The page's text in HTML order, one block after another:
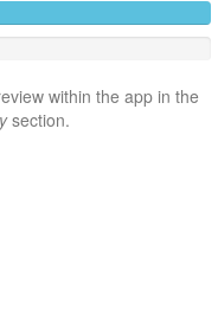
within the app in the
section.